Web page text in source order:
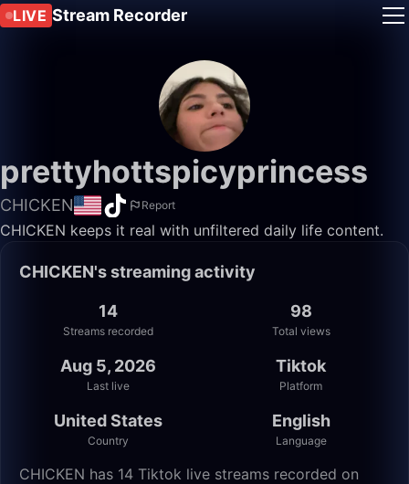
LIVE Stream Recorder
prettyhottspicyprincess
CHICKEN Report
CHICKEN keeps it real with unfiltered daily life content.
CHICKEN's streaming activity
14
Streams recorded
98
Total views
Aug 5, 2026
Last live
Tiktok
Platform
United States
Country
English
Language
CHICKEN has 14 Tiktok live streams recorded on